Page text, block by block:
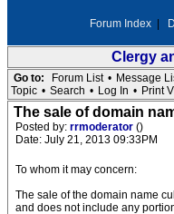
Forum Index
Clergy
Go to: Forum List • Message
Topic • Search • Log In • Print
The sale of domain
Posted by: rrmoderator ()
Date: July 21, 2013 09:33PM
To whom it may concern:
The sale of the domain name
and does not include any